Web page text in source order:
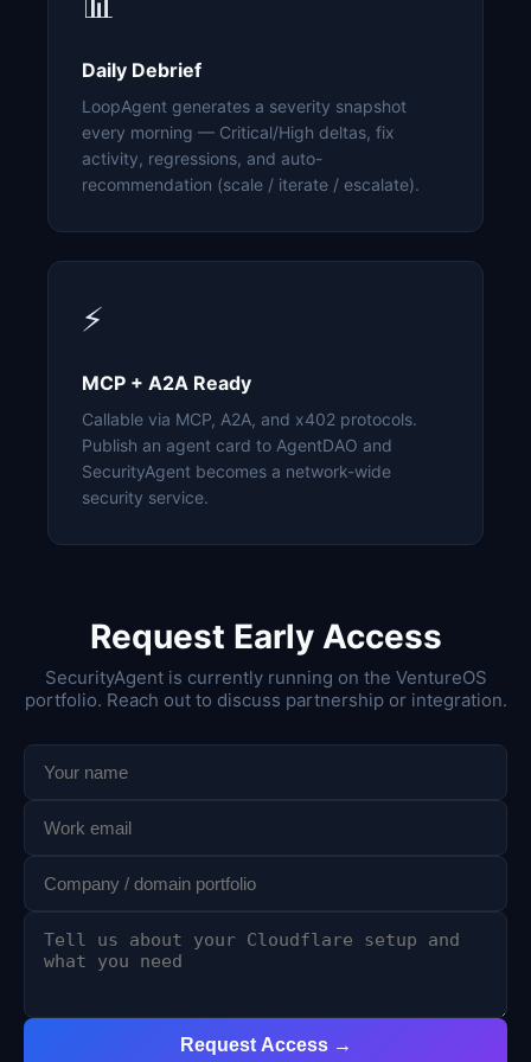
Daily Debrief
LoopAgent generates a severity snapshot
every morning — Critical/High deltas, fix
activity, regressions, and auto-
recommendation (scale / iterate / escalate).
⚡
MCP + A2A Ready
Callable via MCP, A2A, and x402 protocols.
Publish an agent card to AgentDAO and
SecurityAgent becomes a network-wide
security service.
Request Early Access
SecurityAgent is currently running on the VentureOS
portfolio. Reach out to discuss partnership or integration.
Request Access →